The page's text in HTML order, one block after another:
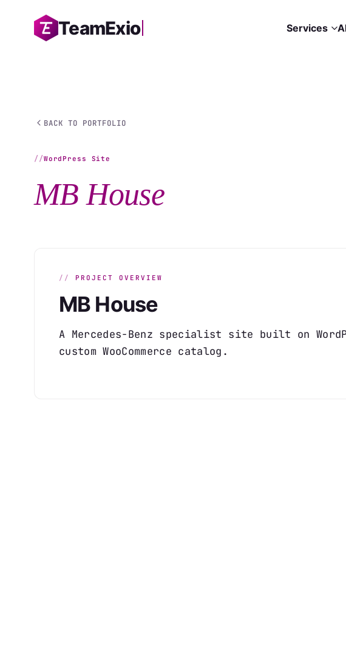
TeamExio Services
BACK TO PORTFOLIO
WordPress Site
MB House
PROJECT OVERVIEW
MB House
A Mercedes-Benz specialist site built on
custom WooCommerce catalog.